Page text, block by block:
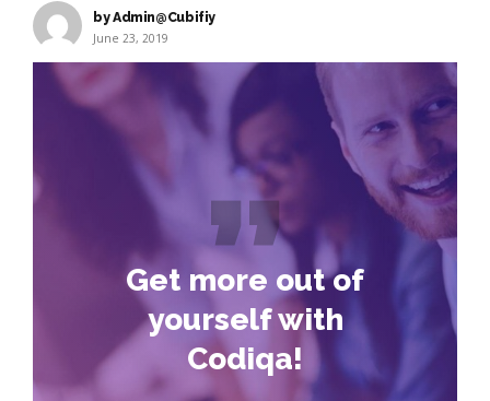
by Admin@Cubifiy
June 23, 2019
Get more out of
yourself with
Codiqa!